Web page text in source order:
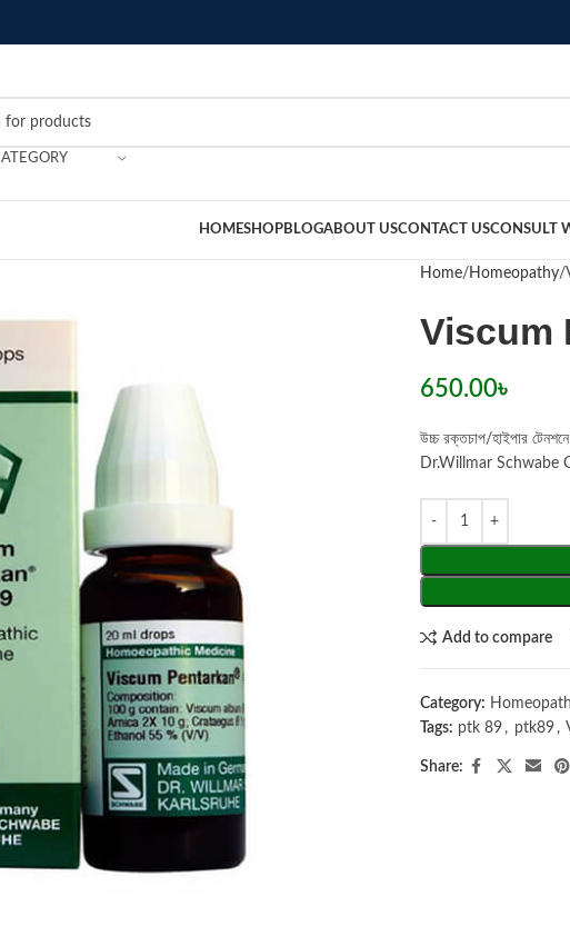
HOMESHOPBLOGABOUT USCONTACT USCONSULT
Home Homeopathy
Viscum
650.00৳
উচ্চ রক্তচাপ/হাইপার টেনশনে
Dr.Willmar Schwabe
Add to compare
Category:
Tags: ptk 89 , ptk89 ,
Share: